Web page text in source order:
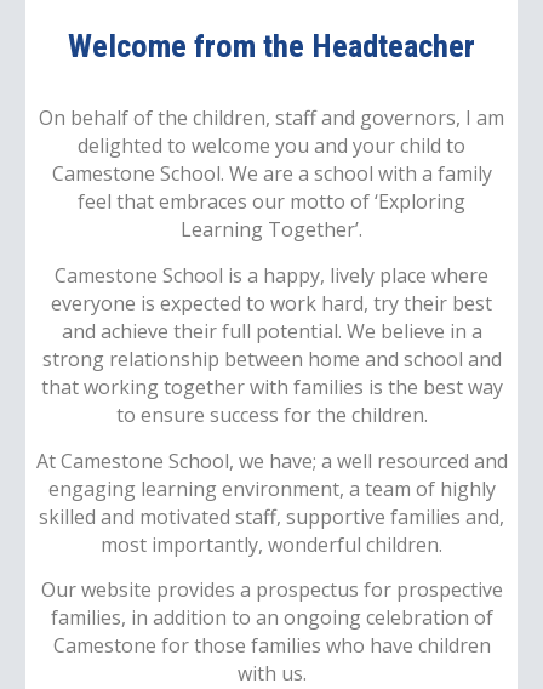
Welcome from the Headteacher
On behalf of the children, staff and governors, I am
delighted to welcome you and your child to
Camestone School. We are a school with a family
feel that embraces our motto of ‘Exploring
Learning Together’.
Camestone School is a happy, lively place where
everyone is expected to work hard, try their best
and achieve their full potential. We believe in a
strong relationship between home and school and
that working together with families is the best way
to ensure success for the children.
At Camestone School, we have; a well resourced and
engaging learning environment, a team of highly
skilled and motivated staff, supportive families and,
most importantly, wonderful children.
Our website provides a prospectus for prospective
families, in addition to an ongoing celebration of
Camestone for those families who have children
with us.